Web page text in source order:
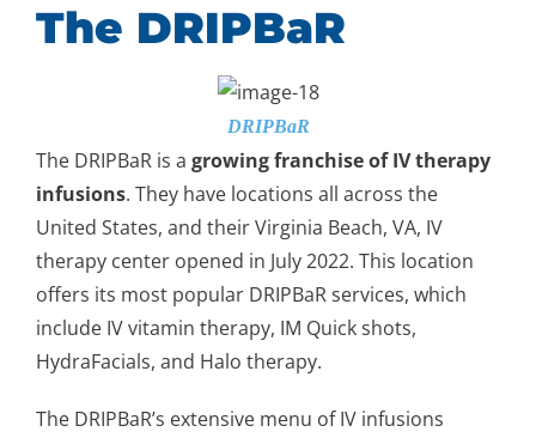
The DRIPBaR
DRIPBaR
The DRIPBaR is a growing franchise of IV therapy
infusions. They have locations all across the
United States, and their Virginia Beach, VA, IV
therapy center opened in July 2022. This location
offers its most popular DRIPBaR services, which
include IV vitamin therapy, IM Quick shots,
HydraFacials, and Halo therapy.
The DRIPBaR’s extensive menu of IV infusions